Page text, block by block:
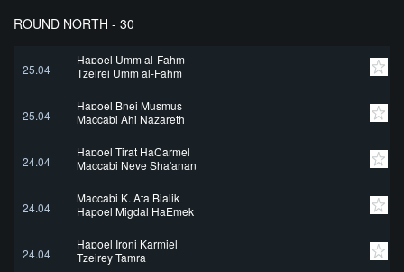
ROUND NORTH - 30
25.04
Hapoel Umm al-Fahm
Tzeirei Umm al-Fahm
25.04
Hapoel Bnei Musmus
Maccabi Ahi Nazareth
24.04
Hapoel Tirat HaCarmel
Maccabi Neve Sha'anan
24.04
Maccabi K. Ata Bialik
Hapoel Migdal HaEmek
24.04
Hapoel Ironi Karmiel
Tzeirey Tamra